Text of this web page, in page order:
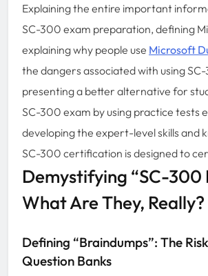
Explaining the entire important
SC-300 exam preparation, defining
explaining why people use Microsoft
the dangers associated with using
presenting a better alternative for
SC-300 exam by using practice tests
developing the expert-level skills and
SC-300 certification is designed to
Demystifying “SC-300
What Are They, Really?
Defining “Braindumps”: The
Question Banks